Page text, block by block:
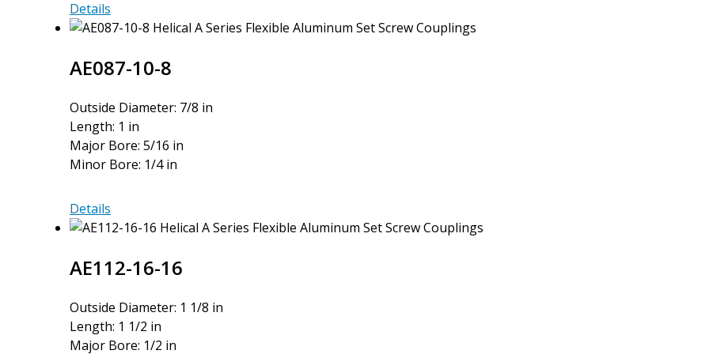
AE075-
6MM-
Details
AE087-10-8
Outside Diameter: 7/8 in
Length: 1 in
Major Bore: 5/16 in
Minor Bore: 1/4 in
AE087-
10-
Details
AE112-16-16
Outside Diameter: 1 1/8 in
Length: 1 1/2 in
Major Bore: 1/2 in